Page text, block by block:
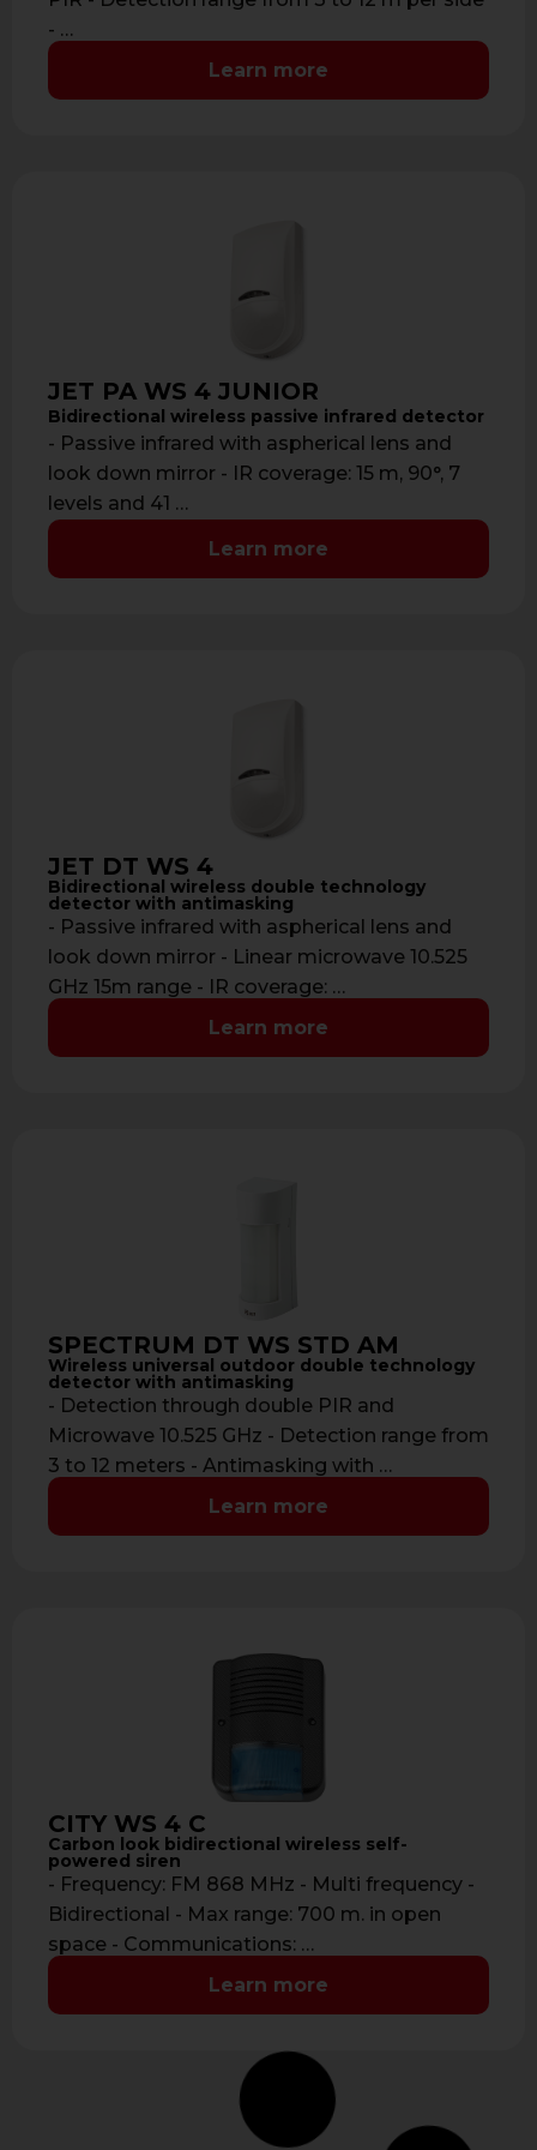
- …
Learn more
JET PA WS 4 JUNIOR
Bidirectional wireless passive infrared detector
- Passive infrared with aspherical lens and
look down mirror - IR coverage: 15 m, 90°, 7
levels and 41 …
Learn more
JET DT WS 4
Bidirectional wireless double technology
detector with antimasking
- Passive infrared with aspherical lens and
look down mirror - Linear microwave 10.525
GHz 15m range - IR coverage: …
Learn more
SPECTRUM DT WS STD AM
Wireless universal outdoor double technology
detector with antimasking
- Detection through double PIR and
Microwave 10.525 GHz - Detection range from
3 to 12 meters - Antimasking with …
Learn more
CITY WS 4 C
Carbon look bidirectional wireless self-
powered siren
- Frequency: FM 868 MHz - Multi frequency -
Bidirectional - Max range: 700 m. in open
space - Communications: …
Learn more